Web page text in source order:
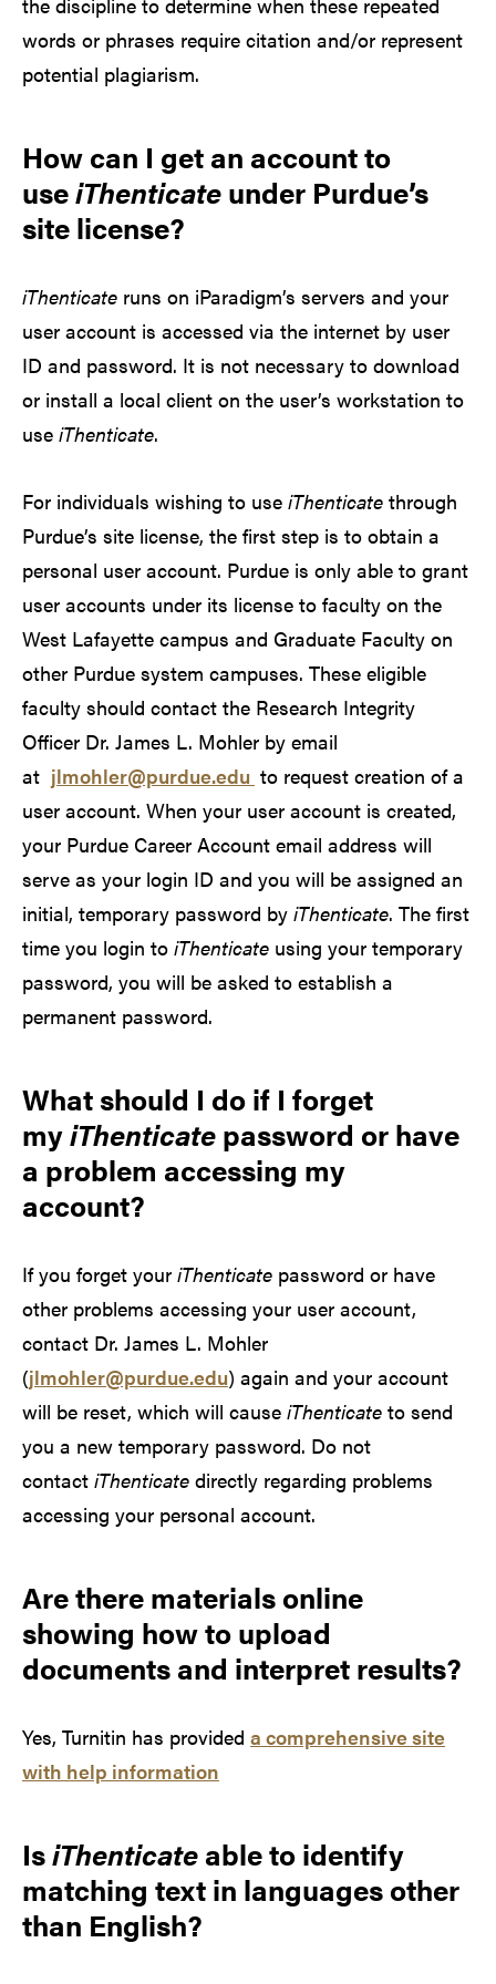
words or phrases require citation and/or represent
potential plagiarism.
How can I get an account to
useiThenticateunder Purdue’s
site license?
iThenticate runs on iParadigm’s servers and your
user account is accessed via the internet by user
ID and password. It is not necessary to download
or install a local client on the user’s workstation to
use iThenticate.
For individuals wishing to use iThenticate through
Purdue’s site license, the first step is to obtain a
personal user account. Purdue is only able to grant
user accounts under its license to faculty on the
West Lafayette campus and Graduate Faculty on
other Purdue system campuses. These eligible
faculty should contact the Research Integrity
Officer Dr. James L. Mohler by email
at jlmohler@purdue.edu to request creation of a
user account. When your user account is created,
your Purdue Career Account email address will
serve as your login ID and you will be assigned an
initial, temporary password by iThenticate. The first
time you login to iThenticate using your temporary
password, you will be asked to establish a
permanent password.
What should I do if I forget
myiThenticatepassword or have
a problem accessing my
account?
If you forget your iThenticate password or have
other problems accessing your user account,
contact Dr. James L. Mohler
(jlmohler@purdue.edu) again and your account
will be reset, which will cause iThenticate to send
you a new temporary password. Do not
contact iThenticate directly regarding problems
accessing your personal account.
Are there materials online
showing how to upload
documents and interpret results?
Yes, Turnitin has provided a comprehensive site
with help information
IsiThenticateable to identify
matching text in languages other
than English?